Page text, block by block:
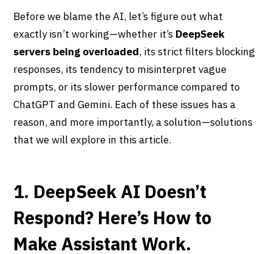
Before we blame the AI, let’s figure out what
exactly isn’t working—whether it’s DeepSeek
servers being overloaded, its strict filters blocking
responses, its tendency to misinterpret vague
prompts, or its slower performance compared to
ChatGPT and Gemini. Each of these issues has a
reason, and more importantly, a solution—solutions
that we will explore in this article.
1. DeepSeek AI Doesn’t
Respond? Here’s How to
Make Assistant Work.